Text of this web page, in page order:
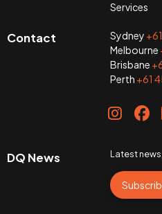
Services
Contact Sydney
Melbourne
Brisbane
Perth +61
DQ News Latest